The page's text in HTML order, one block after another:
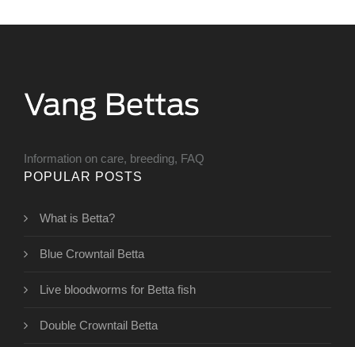
Information on care, breeding, FAQ
POPULAR POSTS
What is Betta?
Blue Crowntail Betta
Live bloodworms for Betta fish
Double Crowntail Betta